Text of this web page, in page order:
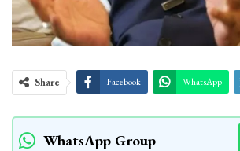
Share Facebook WhatsApp
WhatsApp Group